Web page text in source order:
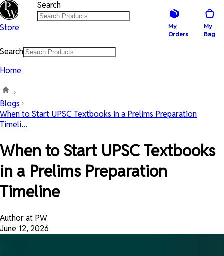
Store
Search
My
Orders
My
Bag
Search
Home
Blogs
When to Start UPSC Textbooks in a Prelims Preparation
Timeli...
When to Start UPSC Textbooks
in a Prelims Preparation
Timeline
Author at PW
June 12, 2026